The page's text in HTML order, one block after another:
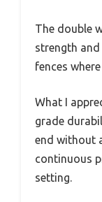
The double
strength
fences
What I
grade
end without
continuous
setting.